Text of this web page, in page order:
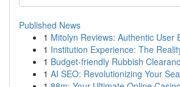
Published News
1 Mitolyn Reviews: Authentic User
1 Institution Experience: The
1 Budget-friendly Rubbish
1 AI SEO: Revolutionizing Your